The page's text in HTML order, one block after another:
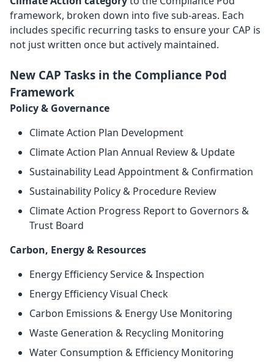
framework, broken down into five sub-areas. Each
includes specific recurring tasks to ensure your CAP is
not just written once but actively maintained.
New CAP Tasks in the Compliance Pod
Framework
Policy & Governance
Climate Action Plan Development
Climate Action Plan Annual Review & Update
Sustainability Lead Appointment & Confirmation
Sustainability Policy & Procedure Review
Climate Action Progress Report to Governors &
Trust Board
Carbon, Energy & Resources
Energy Efficiency Service & Inspection
Energy Efficiency Visual Check
Carbon Emissions & Energy Use Monitoring
Waste Generation & Recycling Monitoring
Water Consumption & Efficiency Monitoring